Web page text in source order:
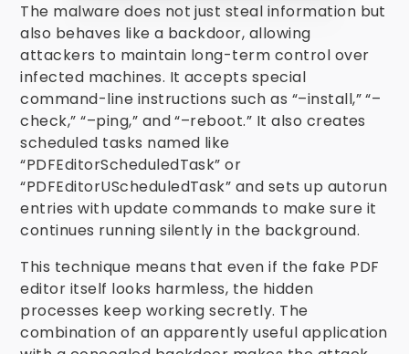
The malware does not just steal information but
also behaves like a backdoor, allowing
attackers to maintain long-term control over
infected machines. It accepts special
command-line instructions such as “–install,” “–
check,” “–ping,” and “–reboot.” It also creates
scheduled tasks named like
“PDFEditorScheduledTask” or
“PDFEditorUScheduledTask” and sets up autorun
entries with update commands to make sure it
continues running silently in the background.
This technique means that even if the fake PDF
editor itself looks harmless, the hidden
processes keep working secretly. The
combination of an apparently useful application